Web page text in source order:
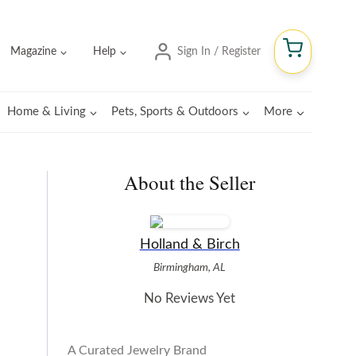
Magazine Help Sign In / Register
Home & Living Pets, Sports & Outdoors More
About the Seller
Holland & Birch
Birmingham, AL
No Reviews Yet
A Curated Jewelry Brand